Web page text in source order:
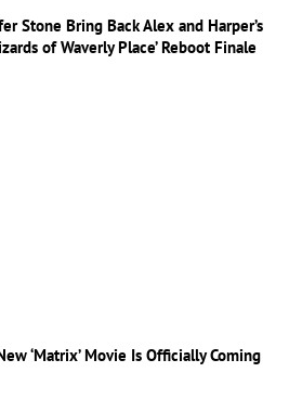
Stone Bring Back Alex and Harper’s
of Waverly Place’ Reboot Finale
‘Matrix’ Movie Is Officially Coming